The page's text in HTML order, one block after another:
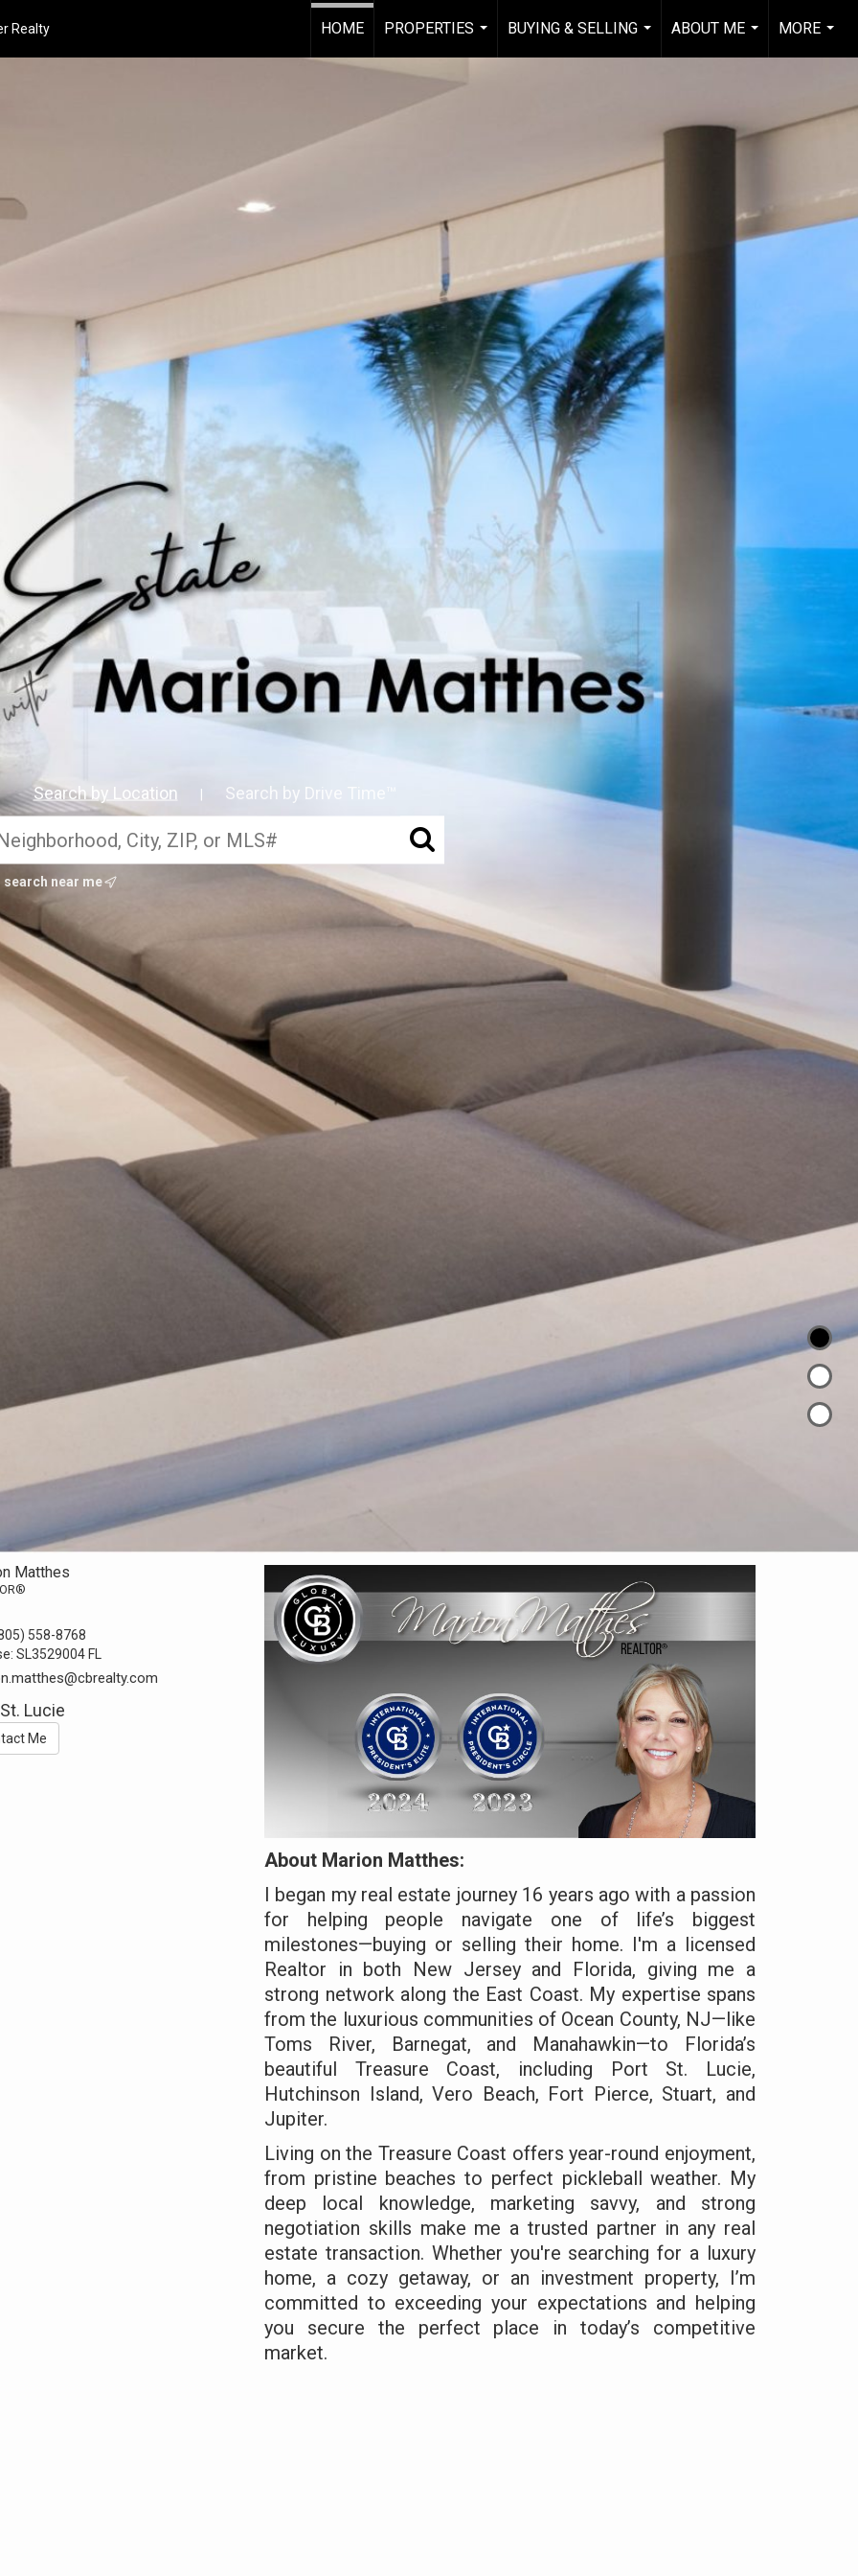
Realty HOME
PROPERTIES
...
BUYING & SELLING
...
ABOUT ME
...
MORE
...
Search by Location Search by Drive Time™
search near me
Matthes
558-8768
SL3529004 FL
Lucie
Me
About Marion Matthes:
I began my real estate journey 16 years ago with a passion
for helping people navigate one of life’s biggest
milestones—buying or selling their home. I'm a licensed
Realtor in both New Jersey and Florida, giving me a
strong network along the East Coast. My expertise spans
from the luxurious communities of Ocean County, NJ—like
Toms River, Barnegat, and Manahawkin—to Florida’s
beautiful Treasure Coast, including Port St. Lucie,
Hutchinson Island, Vero Beach, Fort Pierce, Stuart, and
Jupiter.
Living on the Treasure Coast offers year-round enjoyment,
from pristine beaches to perfect pickleball weather. My
deep local knowledge, marketing savvy, and strong
negotiation skills make me a trusted partner in any real
estate transaction. Whether you're searching for a luxury
home, a cozy getaway, or an investment property, I’m
committed to exceeding your expectations and helping
you secure the perfect place in today’s competitive
market.